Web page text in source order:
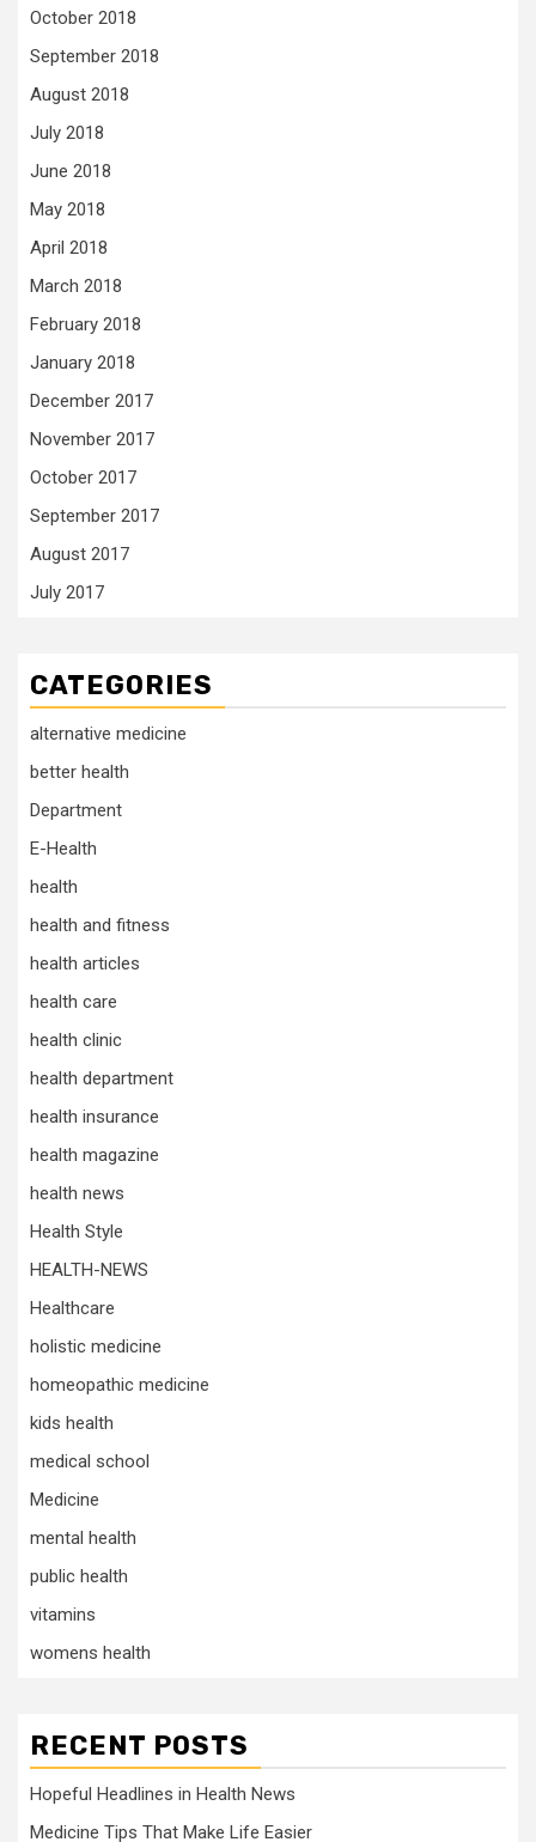
October 2018
September 2018
August 2018
July 2018
June 2018
May 2018
April 2018
March 2018
February 2018
January 2018
December 2017
November 2017
October 2017
September 2017
August 2017
July 2017
CATEGORIES
alternative medicine
better health
Department
E-Health
health
health and fitness
health articles
health care
health clinic
health department
health insurance
health magazine
health news
Health Style
HEALTH-NEWS
Healthcare
holistic medicine
homeopathic medicine
kids health
medical school
Medicine
mental health
public health
vitamins
womens health
RECENT POSTS
Hopeful Headlines in Health News
Medicine Tips That Make Life Easier